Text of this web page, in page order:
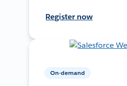
Register now
On-demand